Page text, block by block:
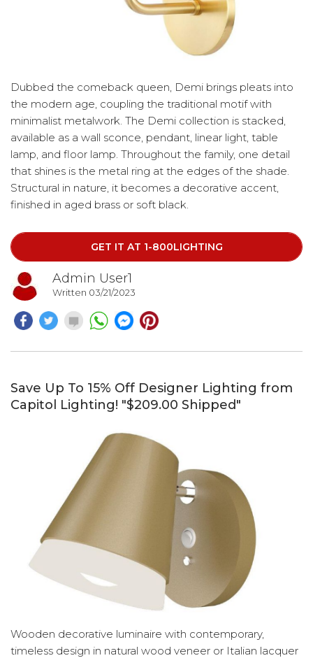
Dubbed the comeback queen, Demi brings pleats into
the modern age, coupling the traditional motif with
minimalist metalwork. The Demi collection is stacked,
available as a wall sconce, pendant, linear light, table
lamp, and floor lamp. Throughout the family, one detail
that shines is the metal ring at the edges of the shade.
Structural in nature, it becomes a decorative accent,
finished in aged brass or soft black.
Click on the link below and get yours today
GET IT AT 1-800LIGHTING
Admin User1
Written 03/21/2023
Save Up To 15% Off Designer Lighting from
Capitol Lighting! "$209.00 Shipped"
Wooden decorative luminaire with contemporary,
timeless design in natural wood veneer or Italian lacquer